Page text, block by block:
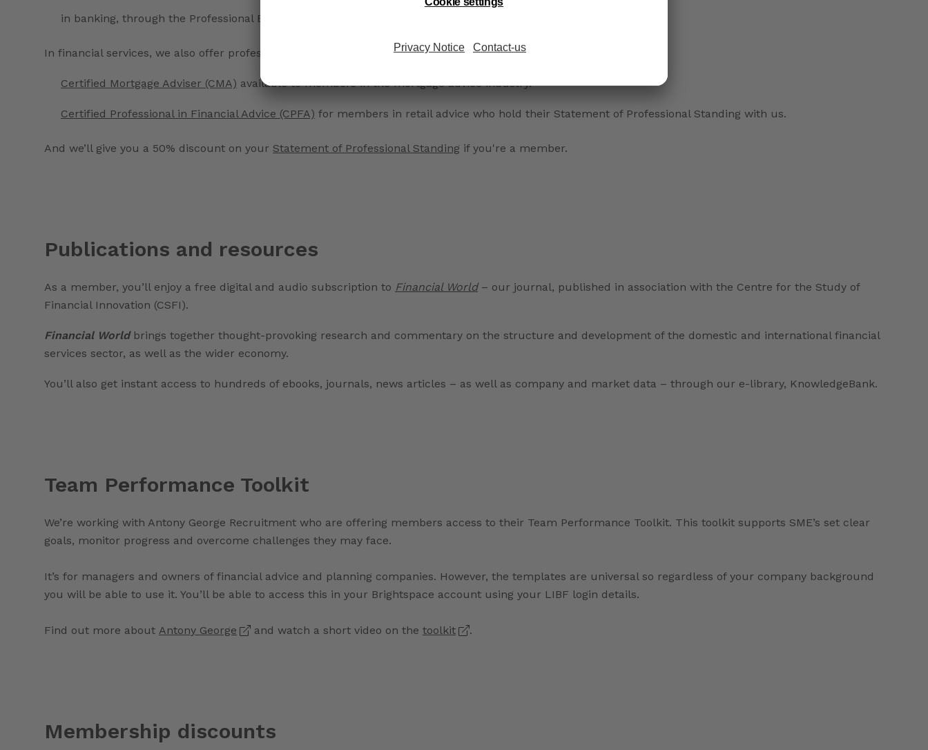
in banking, through the Professional Experiential Route.
In financial services, we also offer professional recognition that’s exclusive to our members:
Certified Mortgage Adviser (CMA) available to members in the mortgage advice industry.
Certified Professional in Financial Advice (CPFA) for members in retail advice who hold their Statement of Professional Standing with us.
And we’ll give you a 50% discount on your Statement of Professional Standing if you're a member.
Publications and resources
As a member, you’ll enjoy a free digital and audio subscription to Financial World – our journal, published in association with the Centre for the Study of
Financial Innovation (CSFI).
Financial World brings together thought-provoking research and commentary on the structure and development of the domestic and international financial
services sector, as well as the wider economy.
You’ll also get instant access to hundreds of ebooks, journals, news articles – as well as company and market data – through our e-library, KnowledgeBank.
Team Performance Toolkit
We’re working with Antony George Recruitment who are offering members access to their Team Performance Toolkit. This toolkit supports SME’s set clear
goals, monitor progress and overcome challenges they may face.
It’s for managers and owners of financial advice and planning companies. However, the templates are universal so regardless of your company background
you will be able to use it. You’ll be able to access this in your Brightspace account using your LIBF login details.
Find out more about Antony George and watch a short video on the toolkit .
Membership discounts